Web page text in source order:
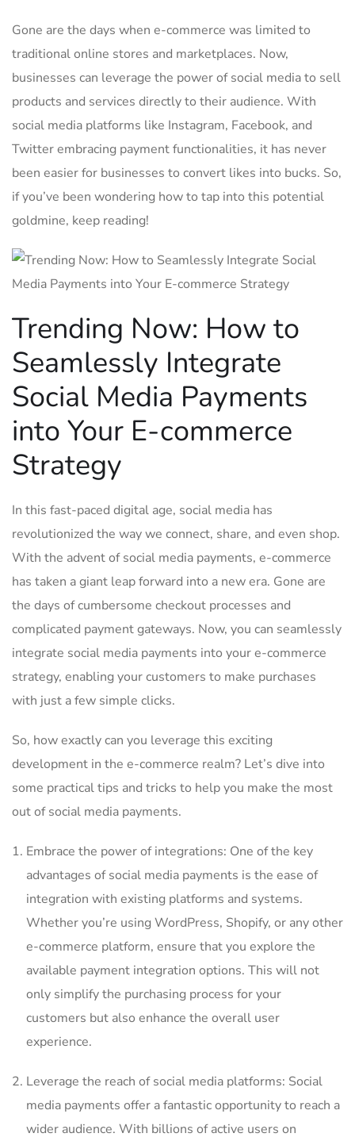
Gone are the days when e-commerce was limited to
traditional online⁢ stores ⁣and marketplaces. Now,
businesses can leverage the power of social media to sell⁤
products and services‍ directly to their audience. With
social media platforms like Instagram, ​Facebook, and
Twitter embracing payment functionalities, it has never
been⁢ easier for businesses to convert likes into bucks. So,
if you’ve been wondering how to tap ​into this potential‍
goldmine, keep‌ reading!
Trending Now: How to
Seamlessly Integrate
Social Media ​Payments
into Your E-commerce
Strategy
In this fast-paced digital age, social media has ​
revolutionized the way we connect, share, and even⁤ shop.
With‍ the advent of social ⁢media payments, e-commerce
‌has taken a giant leap forward into a new era. Gone are
the days of cumbersome‍ checkout processes and
complicated payment gateways. Now, you can seamlessly
integrate‌ social media payments⁣ into your e-commerce
strategy, enabling your customers to make purchases
with just a few simple clicks.
So, ⁢how exactly can you leverage this exciting
development in the​ e-commerce realm? Let’s ‌dive into
some practical tips and tricks to help you make⁢ the most
out of⁢ social media payments.
Embrace the power of integrations: One of the key
advantages ​of social ​media payments is the ease of
integration with existing⁣ platforms and systems.
Whether you’re using WordPress, Shopify, or any other
e-commerce platform, ensure that ​you explore⁢ the
available⁢ payment integration options. This will not
only simplify ​the purchasing process for your
customers ⁣but also enhance the overall user
experience.
Leverage the reach of social media platforms: Social
media payments‌ offer a fantastic opportunity to reach a
wider audience. ‌With ⁢billions ‍of active users on